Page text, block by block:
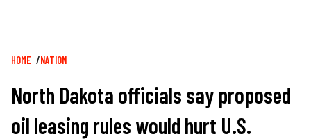
Breadcrumb
HOME NATION
North Dakota officials say proposed
oil leasing rules would hurt U.S.